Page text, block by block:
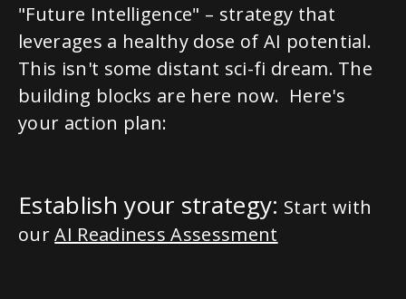
"Future Intelligence" – strategy that
leverages a healthy dose of AI potential.
This isn't some distant sci-fi dream. The
building blocks are here now. Here's
your action plan:
Establish your strategy: Start with
ourAI Readiness Assessment